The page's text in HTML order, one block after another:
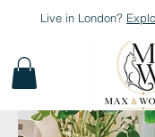
Live in London?